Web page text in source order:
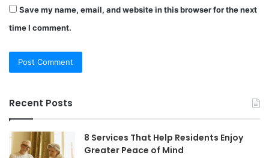
Save my name, email, and website in this browser for the next
time I comment.
Recent Posts
8 Services That Help Residents Enjoy
Greater Peace of Mind